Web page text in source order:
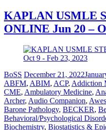
KAPLAN USMLE
ONLINE Jun 20 –
BoSS December 21, 2022
ABFM, ABIM, ACP, Addiction
CME, Ambulatory Medicine,
Archer, Audio Companion,
Barone Pathology, BECKER,
Behavioral/Psychological
Biochemistry, Biostatistics &